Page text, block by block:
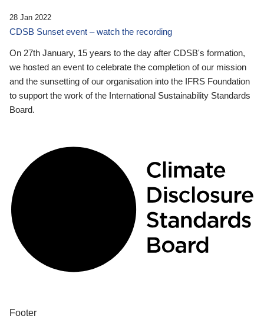
28 Jan 2022
CDSB Sunset event – watch the recording
On 27th January, 15 years to the day after CDSB's formation,
we hosted an event to celebrate the completion of our mission
and the sunsetting of our organisation into the IFRS Foundation
to support the work of the International Sustainability Standards
Board.
Footer